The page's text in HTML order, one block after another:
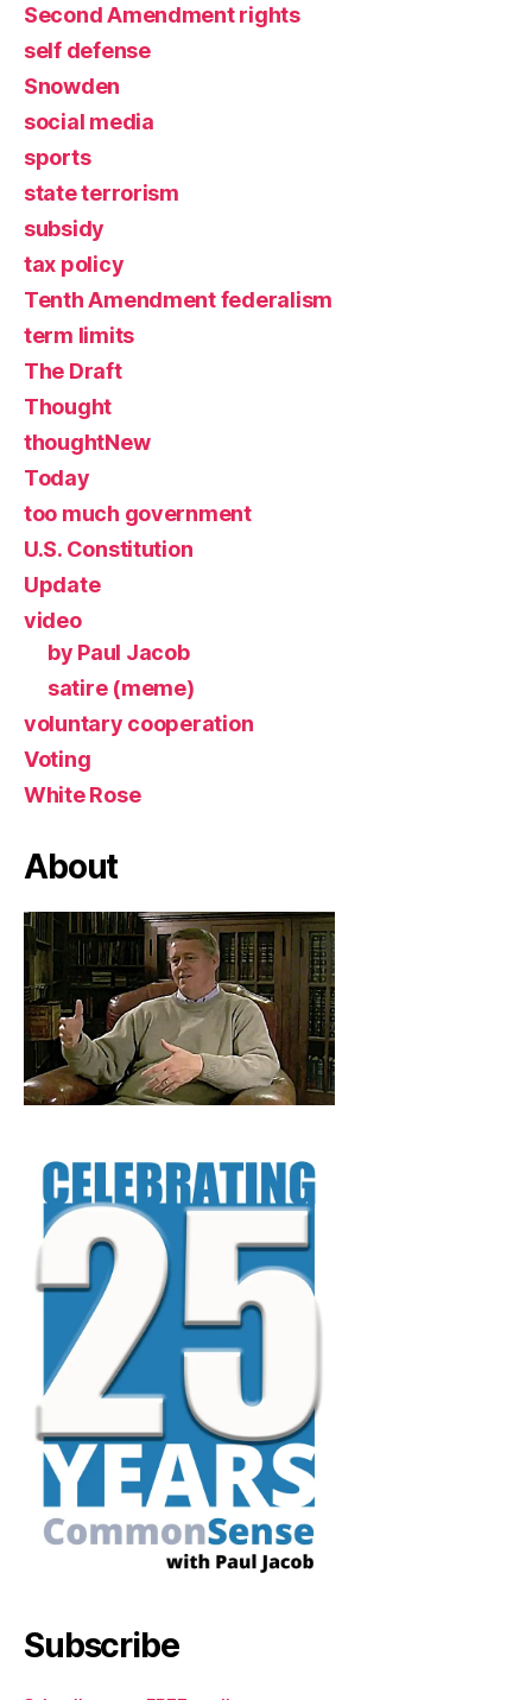
Second Amendment rights
self defense
Snowden
social media
sports
state terrorism
subsidy
tax policy
Tenth Amendment federalism
term limits
The Draft
Thought
thoughtNew
Today
too much government
U.S. Constitution
Update
video
by Paul Jacob
satire (meme)
voluntary cooperation
Voting
White Rose
About
Subscribe